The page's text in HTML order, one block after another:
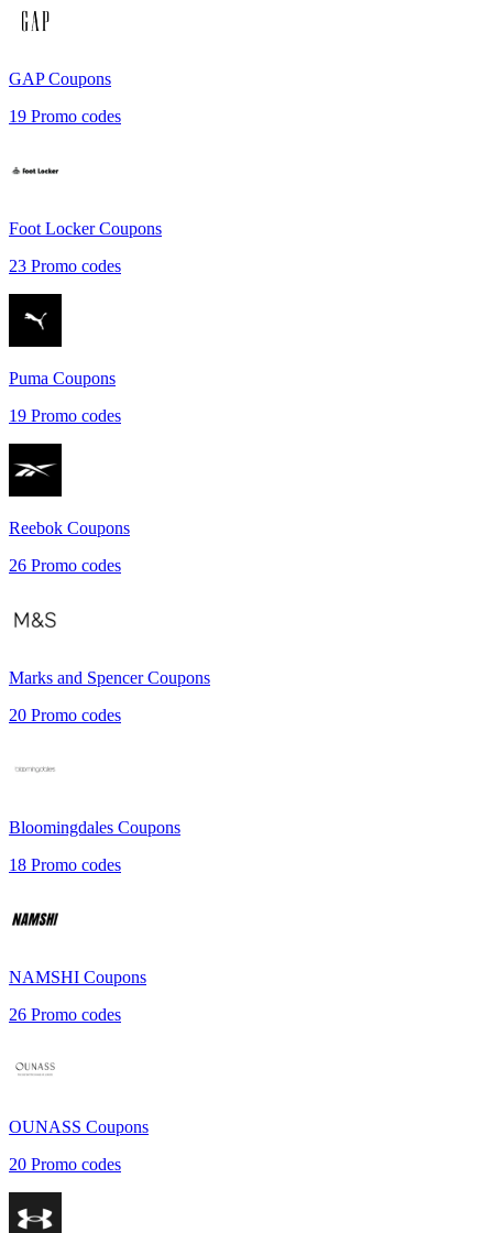
GAPCoupons
19 Promo codes
Foot LockerCoupons
23 Promo codes
Puma Coupons
19 Promo codes
Reebok Coupons
26 Promo codes
Marks and SpencerCoupons
20 Promo codes
Bloomingdales Coupons
18 Promo codes
NAMSHI Coupons
26 Promo codes
OUNASS Coupons
20 Promo codes